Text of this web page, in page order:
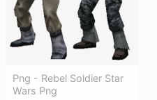
Png - Rebel Soldier Star
Wars Png